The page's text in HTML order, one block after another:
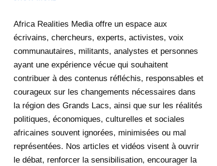
December 2025
November 2025 12
December 2020
November 2020
October 2020
September 2020
Africa Realities Media offre un espace aux
écrivains, chercheurs, experts, activistes, voix
communautaires, militants, analystes et personnes
ayant une expérience vécue qui souhaitent
contribuer à des contenus réfléchis, responsables et
courageux sur les changements nécessaires dans
la région des Grands Lacs, ainsi que sur les réalités
politiques, économiques, culturelles et sociales
africaines souvent ignorées, minimisées ou mal
représentées. Nos articles et vidéos visent à ouvrir
le débat, renforcer la sensibilisation, encourager la